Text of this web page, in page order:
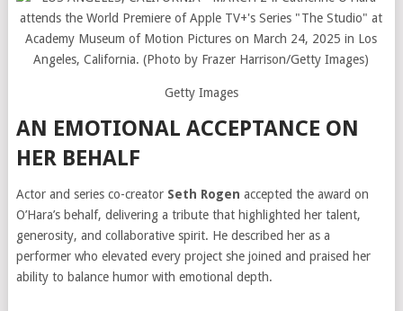
Getty Images
AN EMOTIONAL ACCEPTANCE ON
HER BEHALF
Actor and series co-creator Seth Rogen accepted the award on
O’Hara’s behalf, delivering a tribute that highlighted her talent,
generosity, and collaborative spirit. He described her as a
performer who elevated every project she joined and praised her
ability to balance humor with emotional depth.